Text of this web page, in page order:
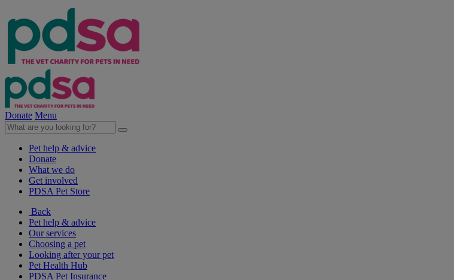
Donate Menu
Pet help & advice
Donate
What we do
Get involved
PDSA Pet Store
Back
Pet help & advice
Our services
Choosing a pet
Looking after your pet
Pet Health Hub
PDSA Pet Insurance